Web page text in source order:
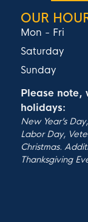
OUR
Mon - Fri
Saturday
Sunday
Please note,
holidays:
New Year’s
Labor Day,
Christmas.
Thanksgiving